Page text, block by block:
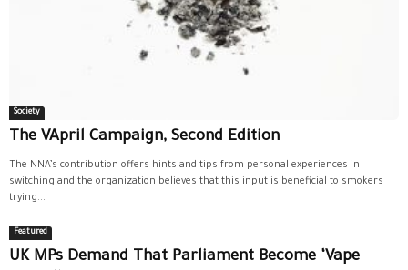
Society
The VApril Campaign, Second Edition
The NNA’s contribution offers hints and tips from personal experiences in
switching and the organization believes that this input is beneficial to smokers
trying...
Featured
UK MPs Demand That Parliament Become ‘Vape